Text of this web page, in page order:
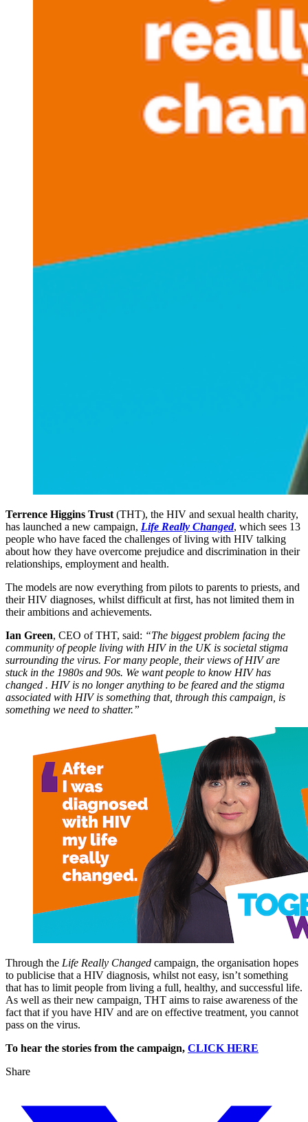
Terrence Higgins Trust (THT), the HIV and sexual health charity,
has launched a new campaign, Life Really Changed, which sees 13
people who have faced the challenges of living with HIV talking
about how they have overcome prejudice and discrimination in their
relationships, employment and health.
The models are now everything from pilots to parents to priests, and
their HIV diagnoses, whilst difficult at first, has not limited them in
their ambitions and achievements.
Ian Green, CEO of THT, said: “The biggest problem facing the
community of people living with HIV in the UK is societal stigma
surrounding the virus. For many people, their views of HIV are
stuck in the 1980s and 90s. We want people to know HIV has
changed . HIV is no longer anything to be feared and the stigma
associated with HIV is something that, through this campaign, is
something we need to shatter.”
Through the Life Really Changed campaign, the organisation hopes
to publicise that a HIV diagnosis, whilst not easy, isn’t something
that has to limit people from living a full, healthy, and successful life.
As well as their new campaign, THT aims to raise awareness of the
fact that if you have HIV and are on effective treatment, you cannot
pass on the virus.
To hear the stories from the campaign, CLICK HERE
Share